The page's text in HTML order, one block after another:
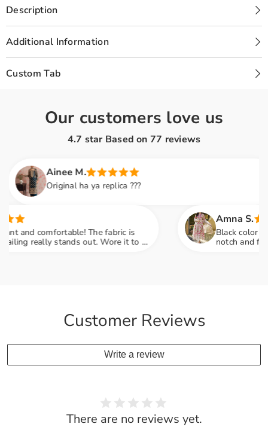
|
WU-
08
WU-
08
Description
Additional Information
Custom Tab
Our customers love us
4.7 star Based on 77 reviews
Ainee M.
Original ha ya replica ???
comfortable! The fabric is
stands out. Wore it to a
Amna S.
Black color lovers,
notch and fabric
Customer Reviews
Write a review
There are no reviews yet.